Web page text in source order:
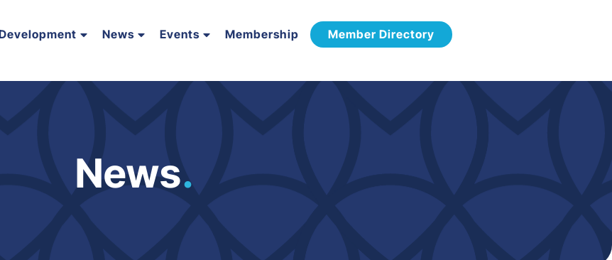
News Events Membership Member Directory
News.